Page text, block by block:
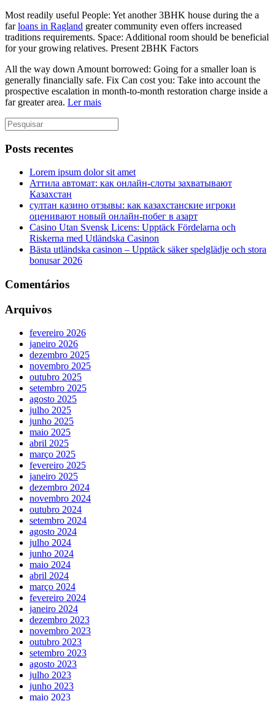
Most readily useful People: Yet another 3BHK house during the a
farloans in Ragland greater community even offers increased
traditions requirements. Space: Additional room should be beneficial
for your growing relatives. Present 2BHK Factors
All the way down Amount borrowed: Going for a smaller loan is
generally financially safe. Fix Can cost you: Take into account the
prospective escalation in month-to-month restoration charge inside a
far greater area. Ler mais
Posts recentes
Lorem ipsum dolor sit amet
Аттила автомат: как онлайн‑слоты захватывают
Казахстан
султан казино отзывы: как казахстанские игроки
оценивают новый онлайн‑побег в азарт
Casino Utan Svensk Licens: Upptäck Fördelarna och
Riskerna med Utländska Casinon
Bästa utländska casinon – Upptäck säker spelglädje och stora
bonusar 2026
Comentários
Arquivos
fevereiro 2026
janeiro 2026
dezembro 2025
novembro 2025
outubro 2025
setembro 2025
agosto 2025
julho 2025
junho 2025
maio 2025
abril 2025
março 2025
fevereiro 2025
janeiro 2025
dezembro 2024
novembro 2024
outubro 2024
setembro 2024
agosto 2024
julho 2024
junho 2024
maio 2024
abril 2024
março 2024
fevereiro 2024
janeiro 2024
dezembro 2023
novembro 2023
outubro 2023
setembro 2023
agosto 2023
julho 2023
junho 2023
maio 2023